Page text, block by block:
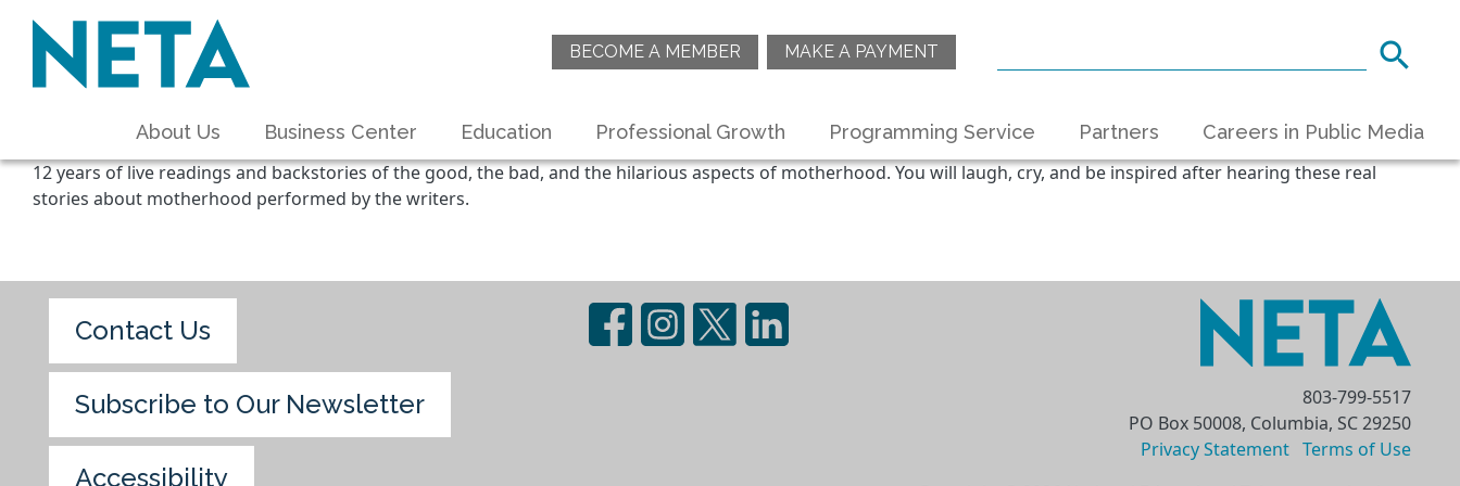
BECOME A MEMBER MAKE A PAYMENT
About Us Business Center Education Professional Growth Programming Service Partners Careers in Public Media
12 years of live readings and backstories of the good, the bad, and the hilarious aspects of motherhood. You will laugh, cry, and be inspired after hearing these real
stories about motherhood performed by the writers.
Contact Us
Subscribe to Our Newsletter
Accessibility
803-799-5517
PO Box 50008, Columbia, SC 29250
Privacy Statement Terms of Use